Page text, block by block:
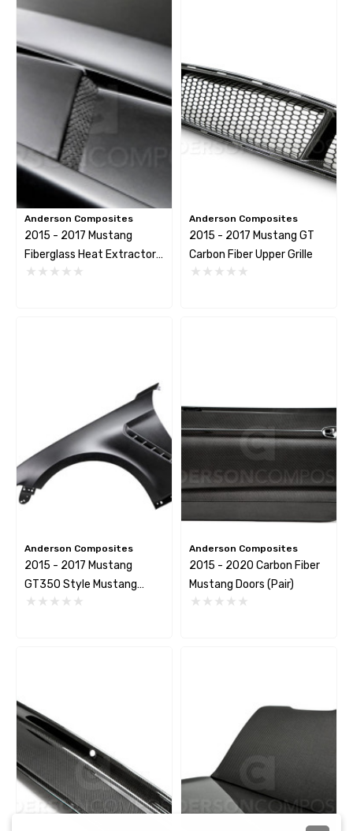
Dark Horse R Caliper
Bracket Support
$209.04
Details
2026 Capaldi Racing
Horse R T-Shirt
Details
Anderson Composites
2015 - 2017 Mustang
Fiberglass Heat Extractor
Hood
Anderson Composites
2015 - 2017 Mustang GT
Carbon Fiber Upper Grille
Anderson Composites
2015 - 2017 Mustang
GT350 Style Mustang
Carbon Fiber Front Fenders
Anderson Composites
2015 - 2020 Carbon Fiber
Mustang Doors (Pair)